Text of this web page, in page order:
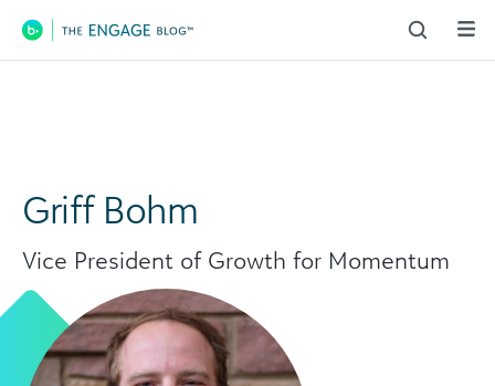
Main Navigation
Griff Bohm
Vice President of Growth for Momentum